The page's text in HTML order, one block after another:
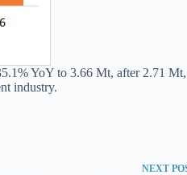
YoY to 3.66 Mt, after 2.71
industry.
NEXT